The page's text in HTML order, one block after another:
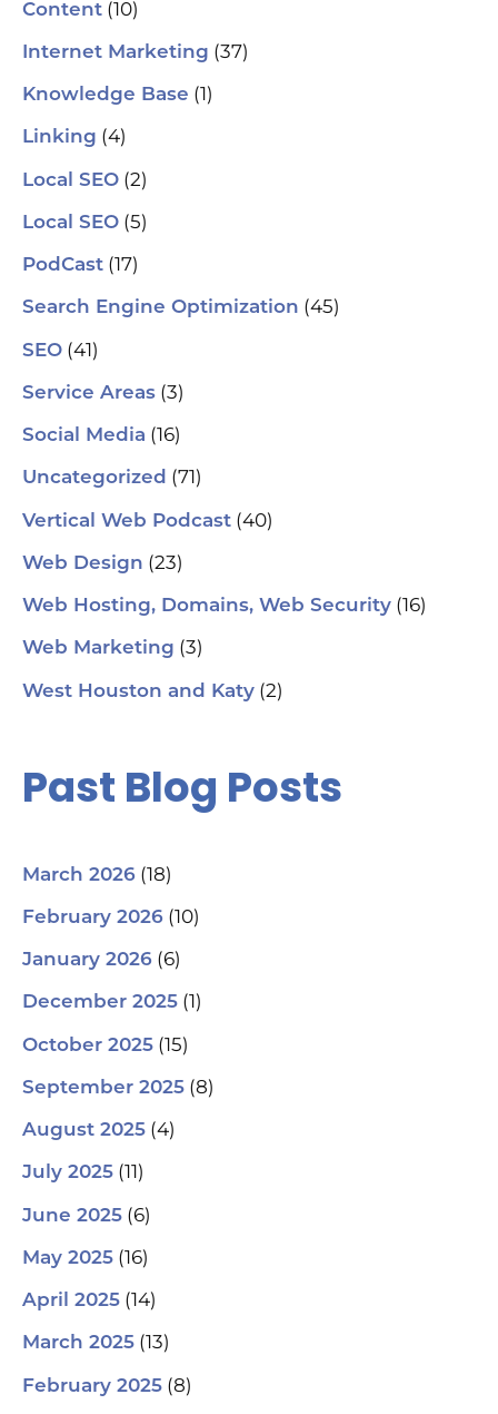
Content (10)
Internet Marketing (37)
Knowledge Base (1)
Linking (4)
Local SEO (2)
Local SEO (5)
PodCast (17)
Search Engine Optimization (45)
SEO (41)
Service Areas (3)
Social Media (16)
Uncategorized (71)
Vertical Web Podcast (40)
Web Design (23)
Web Hosting, Domains, Web Security (16)
Web Marketing (3)
West Houston and Katy (2)
Past Blog Posts
March 2026 (18)
February 2026 (10)
January 2026 (6)
December 2025 (1)
October 2025 (15)
September 2025 (8)
August 2025 (4)
July 2025 (11)
June 2025 (6)
May 2025 (16)
April 2025 (14)
March 2025 (13)
February 2025 (8)